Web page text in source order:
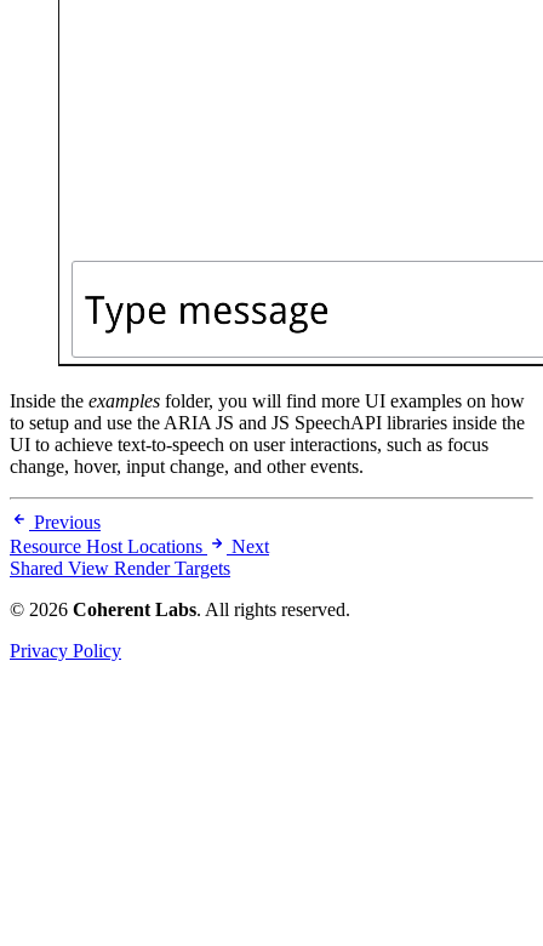
Inside the examples folder, you will find more UI examples on how
to setup and use the ARIA JS and JS SpeechAPI libraries inside the
UI to achieve text-to-speech on user interactions, such as focus
change, hover, input change, and other events.
Previous
Resource Host Locations
Next
Shared View Render Targets
© 2026 Coherent Labs. All rights reserved.
Privacy Policy